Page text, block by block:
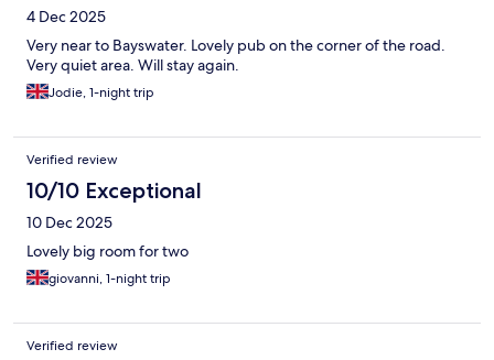
4 Dec 2025
Very near to Bayswater. Lovely pub on the corner of the road.
Very quiet area. Will stay again.
Jodie, 1-night trip
Verified review
10/10 Exceptional
10 Dec 2025
Lovely big room for two
giovanni, 1-night trip
Verified review